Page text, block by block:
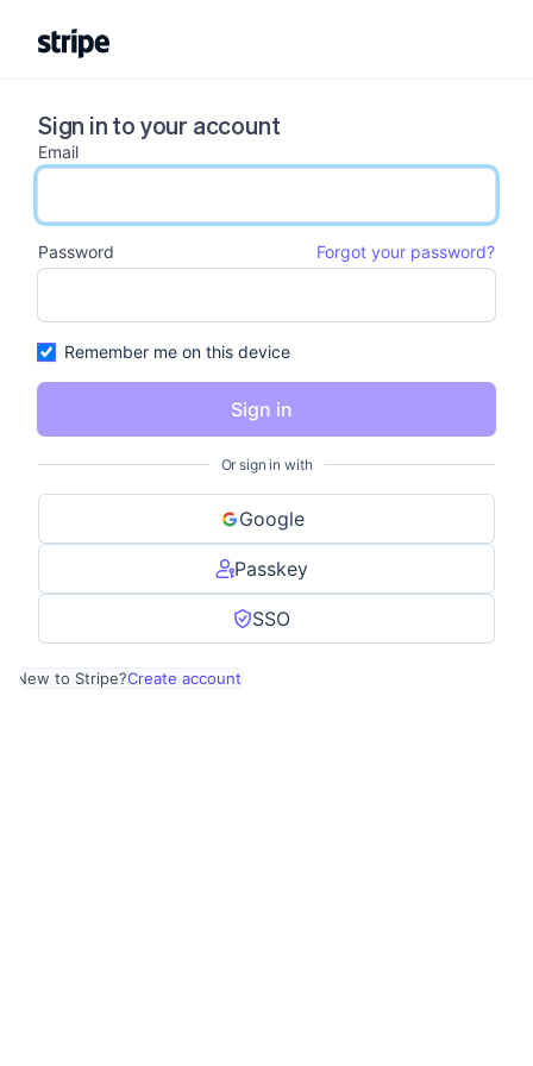
Sign in to your account
Email
email input
Password
Forgot your password?
password input
Remember me on this device
Sign in
Or sign in with
Google
Passkey
SSO
New to Stripe?Create account